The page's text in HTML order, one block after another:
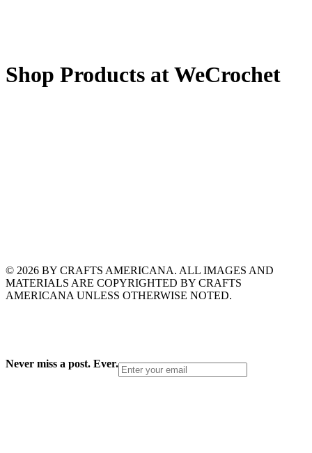
Shop Products at WeCrochet
© 2026 BY CRAFTS AMERICANA. ALL IMAGES AND
MATERIALS ARE COPYRIGHTED BY CRAFTS
AMERICANA UNLESS OTHERWISE NOTED.
Never miss a post. Ever.